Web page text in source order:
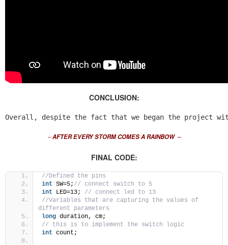
CONCLUSION:
Overall, despite the fact that we began the project
–AFTER EVERY STORM COMES A RAINBOW –
FINAL CODE:
//Defined the pins
int SW=5; // connect switch to 5
int LED=13; // connect led to 13
//Variables that are capturing the values of
different parameters
long duration, cm;
// this is to implement the switch logic
int count;